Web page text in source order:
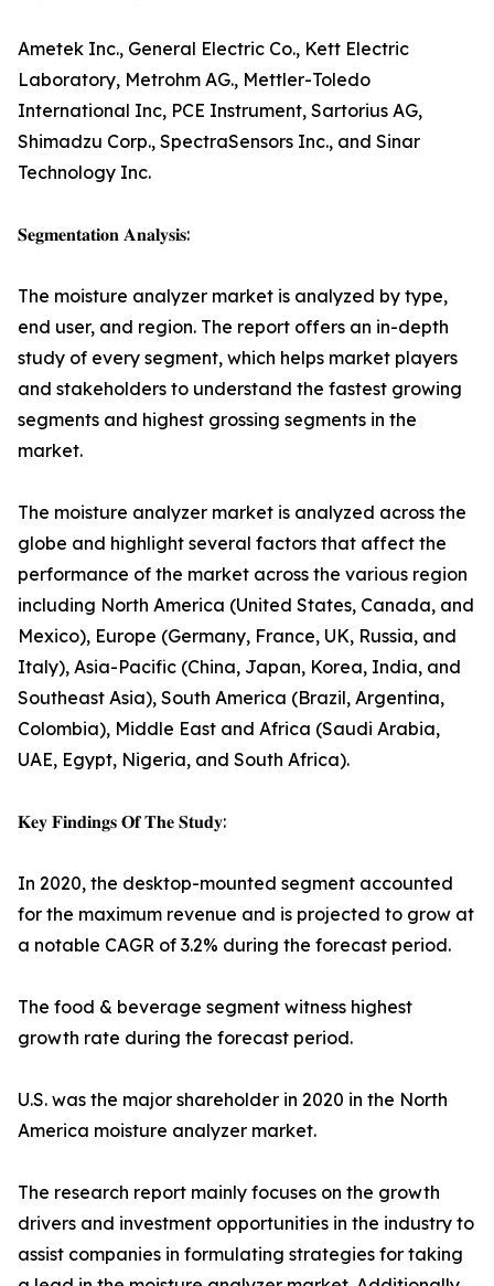
Ametek Inc., General Electric Co., Kett Electric
Laboratory, Metrohm AG., Mettler-Toledo
International Inc, PCE Instrument, Sartorius AG,
Shimadzu Corp., SpectraSensors Inc., and Sinar
Technology Inc.
𝐒𝐞𝐠𝐦𝐞𝐧𝐭𝐚𝐭𝐢𝐨𝐧 𝐀𝐧𝐚𝐥𝐲𝐬𝐢𝐬:
The moisture analyzer market is analyzed by type,
end user, and region. The report offers an in-depth
study of every segment, which helps market players
and stakeholders to understand the fastest growing
segments and highest grossing segments in the
market.
The moisture analyzer market is analyzed across the
globe and highlight several factors that affect the
performance of the market across the various region
including North America (United States, Canada, and
Mexico), Europe (Germany, France, UK, Russia, and
Italy), Asia-Pacific (China, Japan, Korea, India, and
Southeast Asia), South America (Brazil, Argentina,
Colombia), Middle East and Africa (Saudi Arabia,
UAE, Egypt, Nigeria, and South Africa).
𝐊𝐞𝐲 𝐅𝐢𝐧𝐝𝐢𝐧𝐠𝐬 𝐎𝐟 𝐓𝐡𝐞 𝐒𝐭𝐮𝐝𝐲:
In 2020, the desktop-mounted segment accounted
for the maximum revenue and is projected to grow at
a notable CAGR of 3.2% during the forecast period.
The food & beverage segment witness highest
growth rate during the forecast period.
U.S. was the major shareholder in 2020 in the North
America moisture analyzer market.
The research report mainly focuses on the growth
drivers and investment opportunities in the industry to
assist companies in formulating strategies for taking